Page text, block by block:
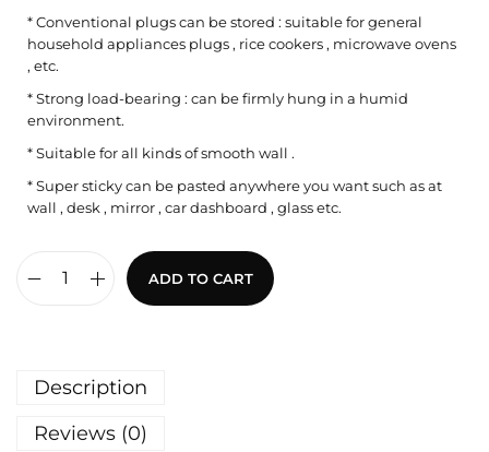
* Conventional plugs can be stored : suitable for general
household appliances plugs , rice cookers , microwave ovens
, etc.
* Strong load-bearing : can be firmly hung in a humid
environment.
* Suitable for all kinds of smooth wall .
* Super sticky can be pasted anywhere you want such as at
wall , desk , mirror , car dashboard , glass etc.
ADD TO CART
Description
Reviews (0)